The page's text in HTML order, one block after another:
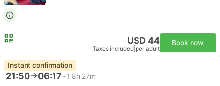
USD 44
Taxes included per adult
Book now
Instant confirmation
21:50 06:17+1 8h 27m